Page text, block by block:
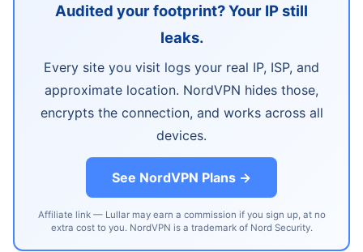
Audited your footprint? Your IP still
leaks.
Every site you visit logs your real IP, ISP, and
approximate location. NordVPN hides those,
encrypts the connection, and works across all
devices.
See NordVPN Plans →
Affiliate link — Lullar may earn a commission if you sign up, at no
extra cost to you. NordVPN is a trademark of Nord Security.